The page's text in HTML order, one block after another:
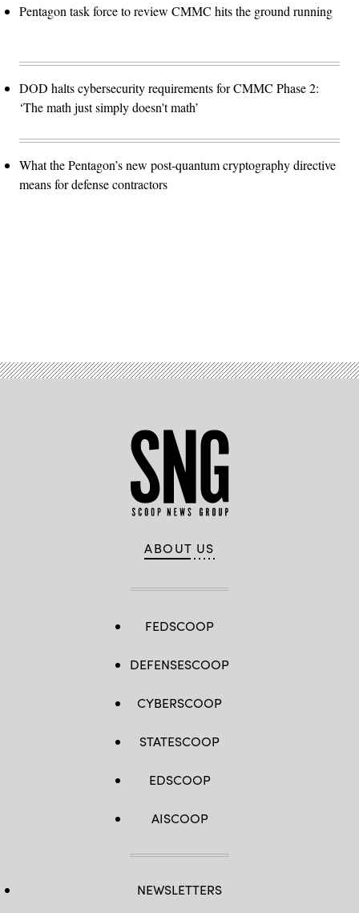
Pentagon task force to review CMMC hits the ground running
DOD halts cybersecurity requirements for CMMC Phase 2:
‘The math just simply doesn't math’
What the Pentagon’s new post-quantum cryptography directive
means for defense contractors
ABOUT US
FEDSCOOP
DEFENSESCOOP
CYBERSCOOP
STATESCOOP
EDSCOOP
AISCOOP
NEWSLETTERS